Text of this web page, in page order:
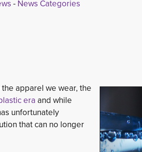
- News Categories
apparel we wear, the
era and while
unfortunately
that can no longer